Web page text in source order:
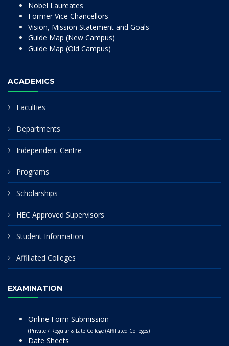
Nobel Laureates
Former Vice Chancellors
Vision, Mission Statement and Goals
Guide Map (New Campus)
Guide Map (Old Campus)
ACADEMICS
Faculties
Departments
Independent Centre
Programs
Scholarships
HEC Approved Supervisors
Student Information
Affiliated Colleges
EXAMINATION
Online Form Submission
(Private / Regular & Late College (Affiliated Colleges)
Date Sheets